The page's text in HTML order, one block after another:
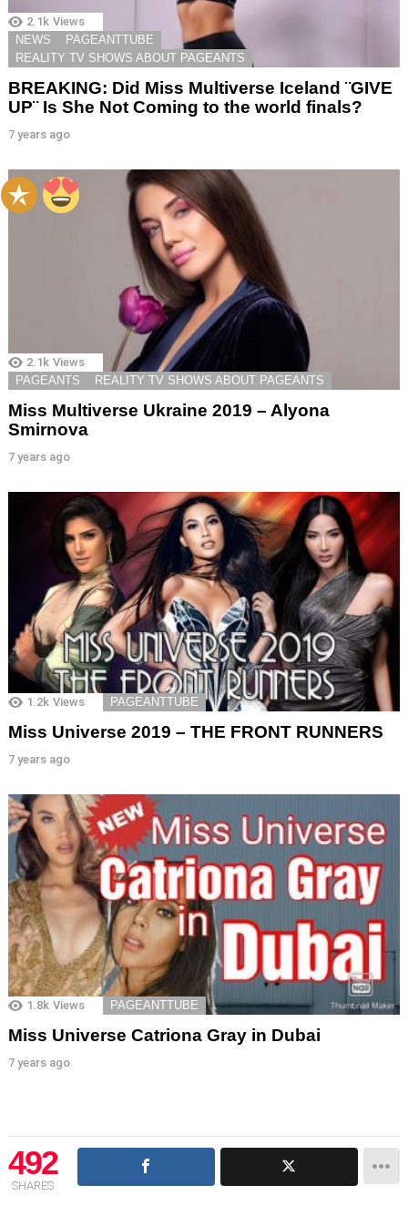
2.1k Views
NEWS
PAGEANTTUBE
REALITY TV SHOWS ABOUT PAGEANTS
BREAKING: Did Miss Multiverse Iceland ¨GIVE
UP¨ Is She Not Coming to the world finals?
7 years ago
2.1k Views
PAGEANTS
REALITY TV SHOWS ABOUT PAGEANTS
Miss Multiverse Ukraine 2019 – Alyona
Smirnova
7 years ago
1.2k Views PAGEANTTUBE
Miss Universe 2019 – THE FRONT RUNNERS
7 years ago
1.8k Views PAGEANTTUBE
Miss Universe Catriona Gray in Dubai
7 years ago
492
SHARES